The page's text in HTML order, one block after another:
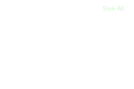
See All